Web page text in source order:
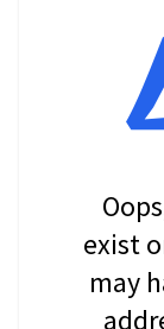
exist
may